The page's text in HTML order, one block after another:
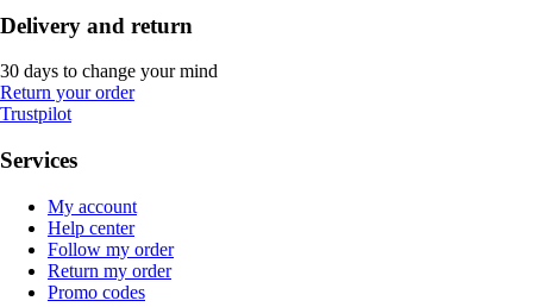
Delivery and return
30 days to change your mind
Return your order
Trustpilot
Services
My account
Help center
Follow my order
Return my order
Promo codes